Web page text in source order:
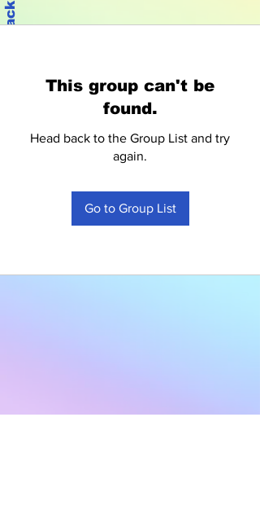
This group can't be
found.
Head back to the Group List and try
again.
Go to Group List